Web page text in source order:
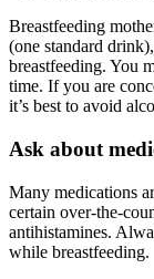
Breastfeeding
(one standard
breastfeeding. You
time. If you are
it’s best to avoid
Ask about
Many medications
certain over-the-
antihistamines.
while breastfeeding.